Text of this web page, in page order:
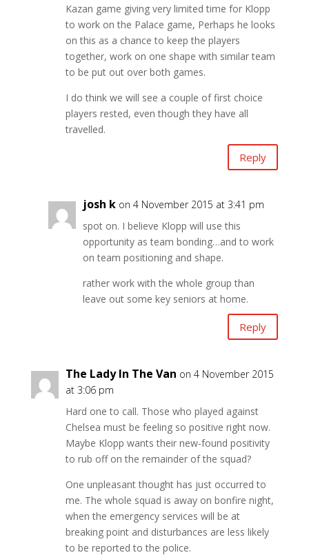
Kazan game giving very limited time for Klopp
to work on the Palace game, Perhaps he looks
on this as a chance to keep the players
together, work on one shape with similar team
to be put out over both games.
I do think we will see a couple of first choice
players rested, even though they have all
travelled.
Reply
josh k on 4 November 2015 at 3:41 pm
spot on. I believe Klopp will use this
opportunity as team bonding…and to work
on team positioning and shape.
rather work with the whole group than
leave out some key seniors at home.
Reply
The Lady In The Van on 4 November 2015
at 3:06 pm
Hard one to call. Those who played against
Chelsea must be feeling so positive right now.
Maybe Klopp wants their new-found positivity
to rub off on the remainder of the squad?
One unpleasant thought has just occurred to
me. The whole squad is away on bonfire night,
when the emergency services will be at
breaking point and disturbances are less likely
to be reported to the police.